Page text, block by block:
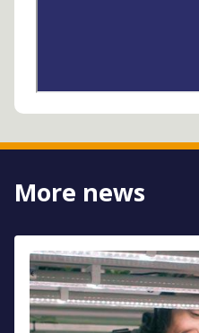
More news